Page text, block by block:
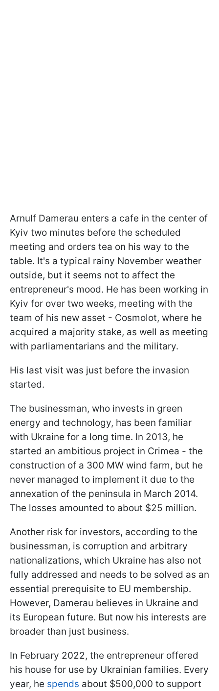
Arnulf Damerau enters a cafe in the center of
Kyiv two minutes before the scheduled
meeting and orders tea on his way to the
table. It's a typical rainy November weather
outside, but it seems not to affect the
entrepreneur's mood. He has been working in
Kyiv for over two weeks, meeting with the
team of his new asset - Cosmolot, where he
acquired a majority stake, as well as meeting
with parliamentarians and the military.
His last visit was just before the invasion
started.
The businessman, who invests in green
energy and technology, has been familiar
with Ukraine for a long time. In 2013, he
started an ambitious project in Crimea - the
construction of a 300 MW wind farm, but he
never managed to implement it due to the
annexation of the peninsula in March 2014.
The losses amounted to about $25 million.
Another risk for investors, according to the
businessman, is corruption and arbitrary
nationalizations, which Ukraine has also not
fully addressed and needs to be solved as an
essential prerequisite to EU membership.
However, Damerau believes in Ukraine and
its European future. But now his interests are
broader than just business.
In February 2022, the entrepreneur offered
his house for use by Ukrainian families. Every
year, he spends about $500,000 to support